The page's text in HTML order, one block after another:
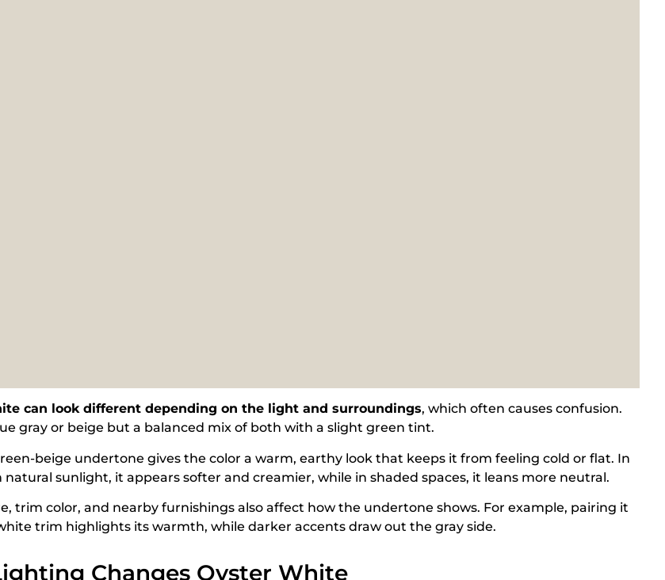
can look different depending on the light and surroundings, which often causes confusion.
gray or beige but a balanced mix of both with a slight green tint.
beige undertone gives the color a warm, earthy look that keeps it from feeling cold or flat. In
natural sunlight, it appears softer and creamier, while in shaded spaces, it leans more neutral.
trim color, and nearby furnishings also affect how the undertone shows. For example, pairing it
trim highlights its warmth, while darker accents draw out the gray side.
Changes Oyster White